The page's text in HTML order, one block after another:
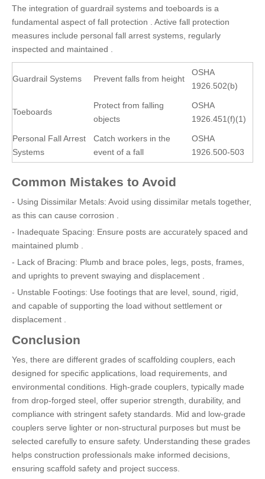
The integration of guardrail systems and toeboards is a
fundamental aspect of fall protection . Active fall protection
measures include personal fall arrest systems, regularly
inspected and maintained .
Guardrail Systems Prevent falls from height
OSHA
1926.502(b)
Toeboards
Protect from falling
objects
OSHA
1926.451(f)(1)
Personal Fall Arrest
Systems
Catch workers in the
event of a fall
OSHA
1926.500-503
Common Mistakes to Avoid
- Using Dissimilar Metals: Avoid using dissimilar metals together,
as this can cause corrosion .
- Inadequate Spacing: Ensure posts are accurately spaced and
maintained plumb .
- Lack of Bracing: Plumb and brace poles, legs, posts, frames,
and uprights to prevent swaying and displacement .
- Unstable Footings: Use footings that are level, sound, rigid,
and capable of supporting the load without settlement or
displacement .
Conclusion
Yes, there are different grades of scaffolding couplers, each
designed for specific applications, load requirements, and
environmental conditions. High-grade couplers, typically made
from drop-forged steel, offer superior strength, durability, and
compliance with stringent safety standards. Mid and low-grade
couplers serve lighter or non-structural purposes but must be
selected carefully to ensure safety. Understanding these grades
helps construction professionals make informed decisions,
ensuring scaffold safety and project success.